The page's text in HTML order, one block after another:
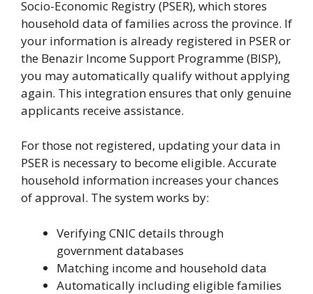
Socio-Economic Registry (PSER), which stores
household data of families across the province. If
your information is already registered in PSER or
the Benazir Income Support Programme (BISP),
you may automatically qualify without applying
again. This integration ensures that only genuine
applicants receive assistance.
For those not registered, updating your data in
PSER is necessary to become eligible. Accurate
household information increases your chances
of approval. The system works by:
Verifying CNIC details through
government databases
Matching income and household data
Automatically including eligible families